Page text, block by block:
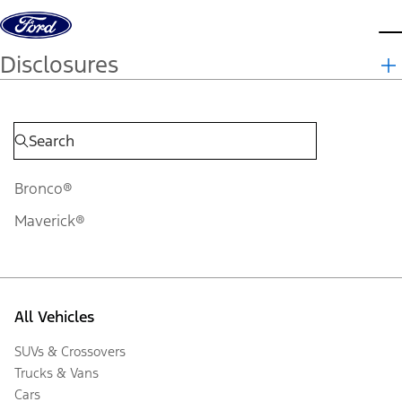
Skip to content
Disclosures
Bronco®
Maverick®
All Vehicles
SUVs & Crossovers
Trucks & Vans
Cars